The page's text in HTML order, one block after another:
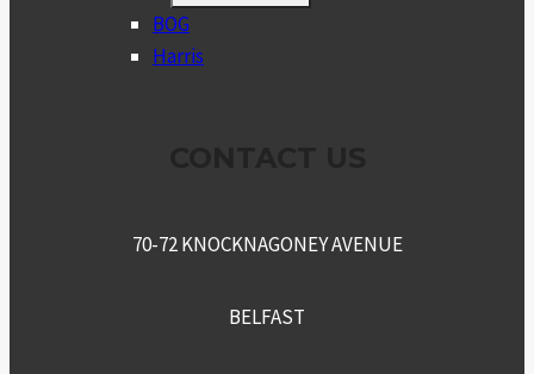
MENU
BOG
Harris
70-72 KNOCKNAGONEY AVENUE
BELFAST